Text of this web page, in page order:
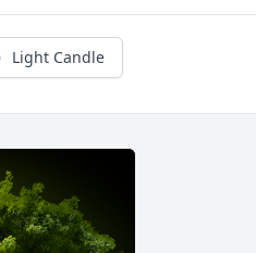
Light Candle